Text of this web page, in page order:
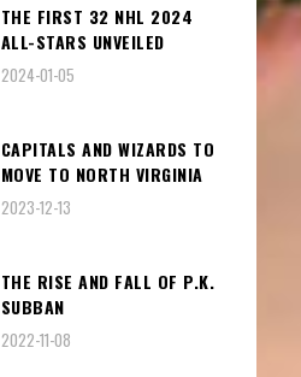
THE FIRST 32 NHL 2024
ALL-STARS UNVEILED
2024-01-05
CAPITALS AND WIZARDS TO
MOVE TO NORTH VIRGINIA
2023-12-13
THE RISE AND FALL OF P.K.
SUBBAN
2022-11-08